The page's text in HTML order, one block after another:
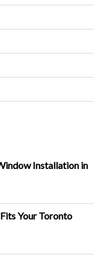
Installation in
Your Toronto